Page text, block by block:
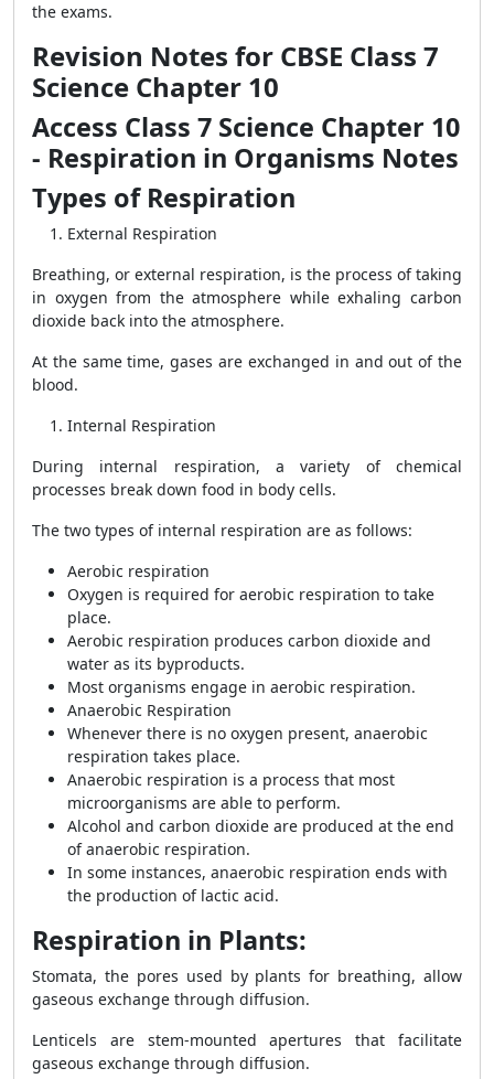
the exams.
Revision Notes for CBSE Class 7
Science Chapter 10
Access Class 7 Science Chapter 10
- Respiration in Organisms Notes
Types of Respiration
External Respiration
Breathing, or external respiration, is the process of taking
in oxygen from the atmosphere while exhaling carbon
dioxide back into the atmosphere.
At the same time, gases are exchanged in and out of the
blood.
Internal Respiration
During internal respiration, a variety of chemical
processes break down food in body cells.
The two types of internal respiration are as follows:
Aerobic respiration
Oxygen is required for aerobic respiration to take
place.
Aerobic respiration produces carbon dioxide and
water as its byproducts.
Most organisms engage in aerobic respiration.
Anaerobic Respiration
Whenever there is no oxygen present, anaerobic
respiration takes place.
Anaerobic respiration is a process that most
microorganisms are able to perform.
Alcohol and carbon dioxide are produced at the end
of anaerobic respiration.
In some instances, anaerobic respiration ends with
the production of lactic acid.
Respiration in Plants:
Stomata, the pores used by plants for breathing, allow
gaseous exchange through diffusion.
Lenticels are stem-mounted apertures that facilitate
gaseous exchange through diffusion.